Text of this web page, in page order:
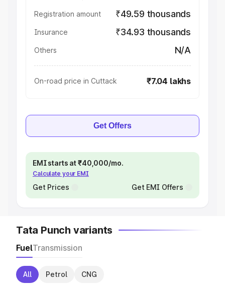
Registration amount ₹49.59 thousands
Insurance ₹34.93 thousands
Others N/A
On-road price in Cuttack ₹7.04 lakhs
Get Offers
EMI starts at ₹40,000/mo.
Calculate your EMI
Get Prices Get EMI Offers
Tata Punch variants
FuelTransmission
All Petrol CNG